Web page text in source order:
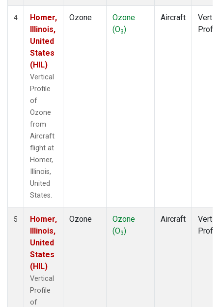
4
Homer,
Illinois,
United
States
(HIL)
Vertical
Profile
of
Ozone
from
Aircraft
flight at
Homer,
Illinois,
United
States.
Ozone
Ozone
(O3)
Aircraft
5
Homer,
Illinois,
United
States
(HIL)
Vertical
Profile
of
Ozone
Ozone
(O3)
Aircraft